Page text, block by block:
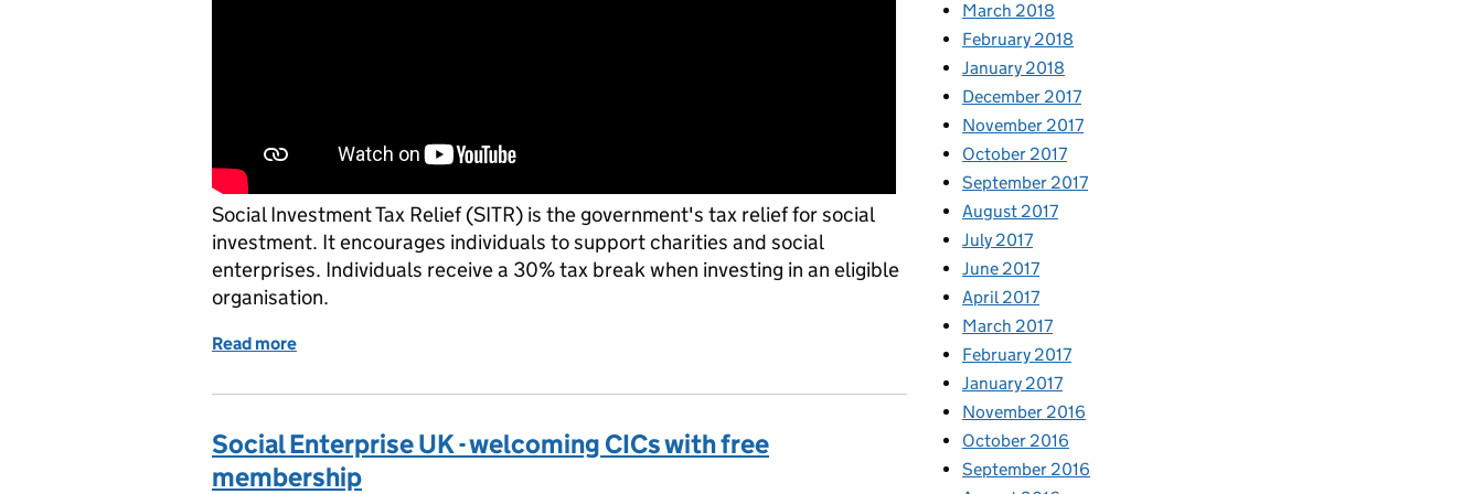
Social Investment Tax Relief (SITR) is the government's tax relief for social
investment. It encourages individuals to support charities and social
enterprises. Individuals receive a 30% tax break when investing in an eligible
organisation.
Read more
Social Enterprise UK - welcoming CICs with free
membership
March 2018
February 2018
January 2018
December 2017
November 2017
October 2017
September 2017
August 2017
July 2017
June 2017
April 2017
March 2017
February 2017
January 2017
November 2016
October 2016
September 2016